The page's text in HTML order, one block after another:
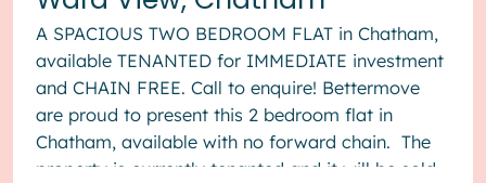
A SPACIOUS TWO BEDROOM FLAT in Chatham,
available TENANTED for IMMEDIATE investment
and CHAIN FREE. Call to enquire! Bettermove
are proud to present this 2 bedroom flat in
Chatham, available with no forward chain. The
property is currently tenanted and it will be sold